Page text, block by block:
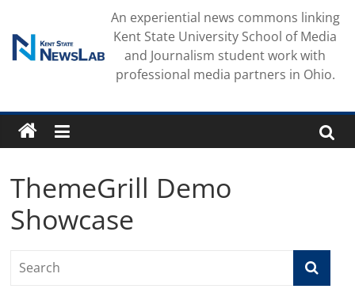
content
An experiential news commons linking
Kent State University School of Media
and Journalism student work with
professional media partners in Ohio.
ThemeGrill Demo
Showcase